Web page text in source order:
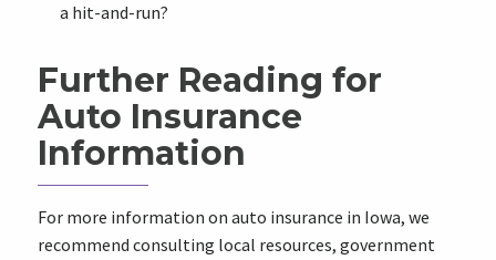
a hit-and-run?
Further Reading for
Auto Insurance
Information
For more information on auto insurance in Iowa, we
recommend consulting local resources, government